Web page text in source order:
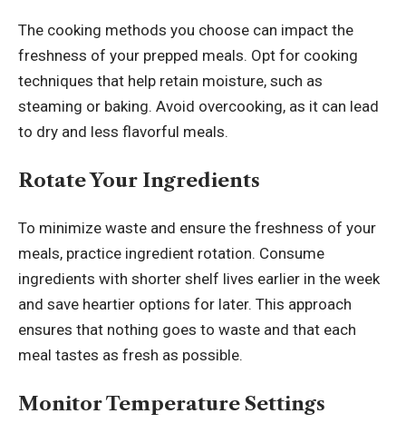
The cooking methods you choose can impact the
freshness of your prepped meals. Opt for cooking
techniques that help retain moisture, such as
steaming or baking. Avoid overcooking, as it can lead
to dry and less flavorful meals.
Rotate Your Ingredients
To minimize waste and ensure the freshness of your
meals, practice ingredient rotation. Consume
ingredients with shorter shelf lives earlier in the week
and save heartier options for later. This approach
ensures that nothing goes to waste and that each
meal tastes as fresh as possible.
Monitor Temperature Settings